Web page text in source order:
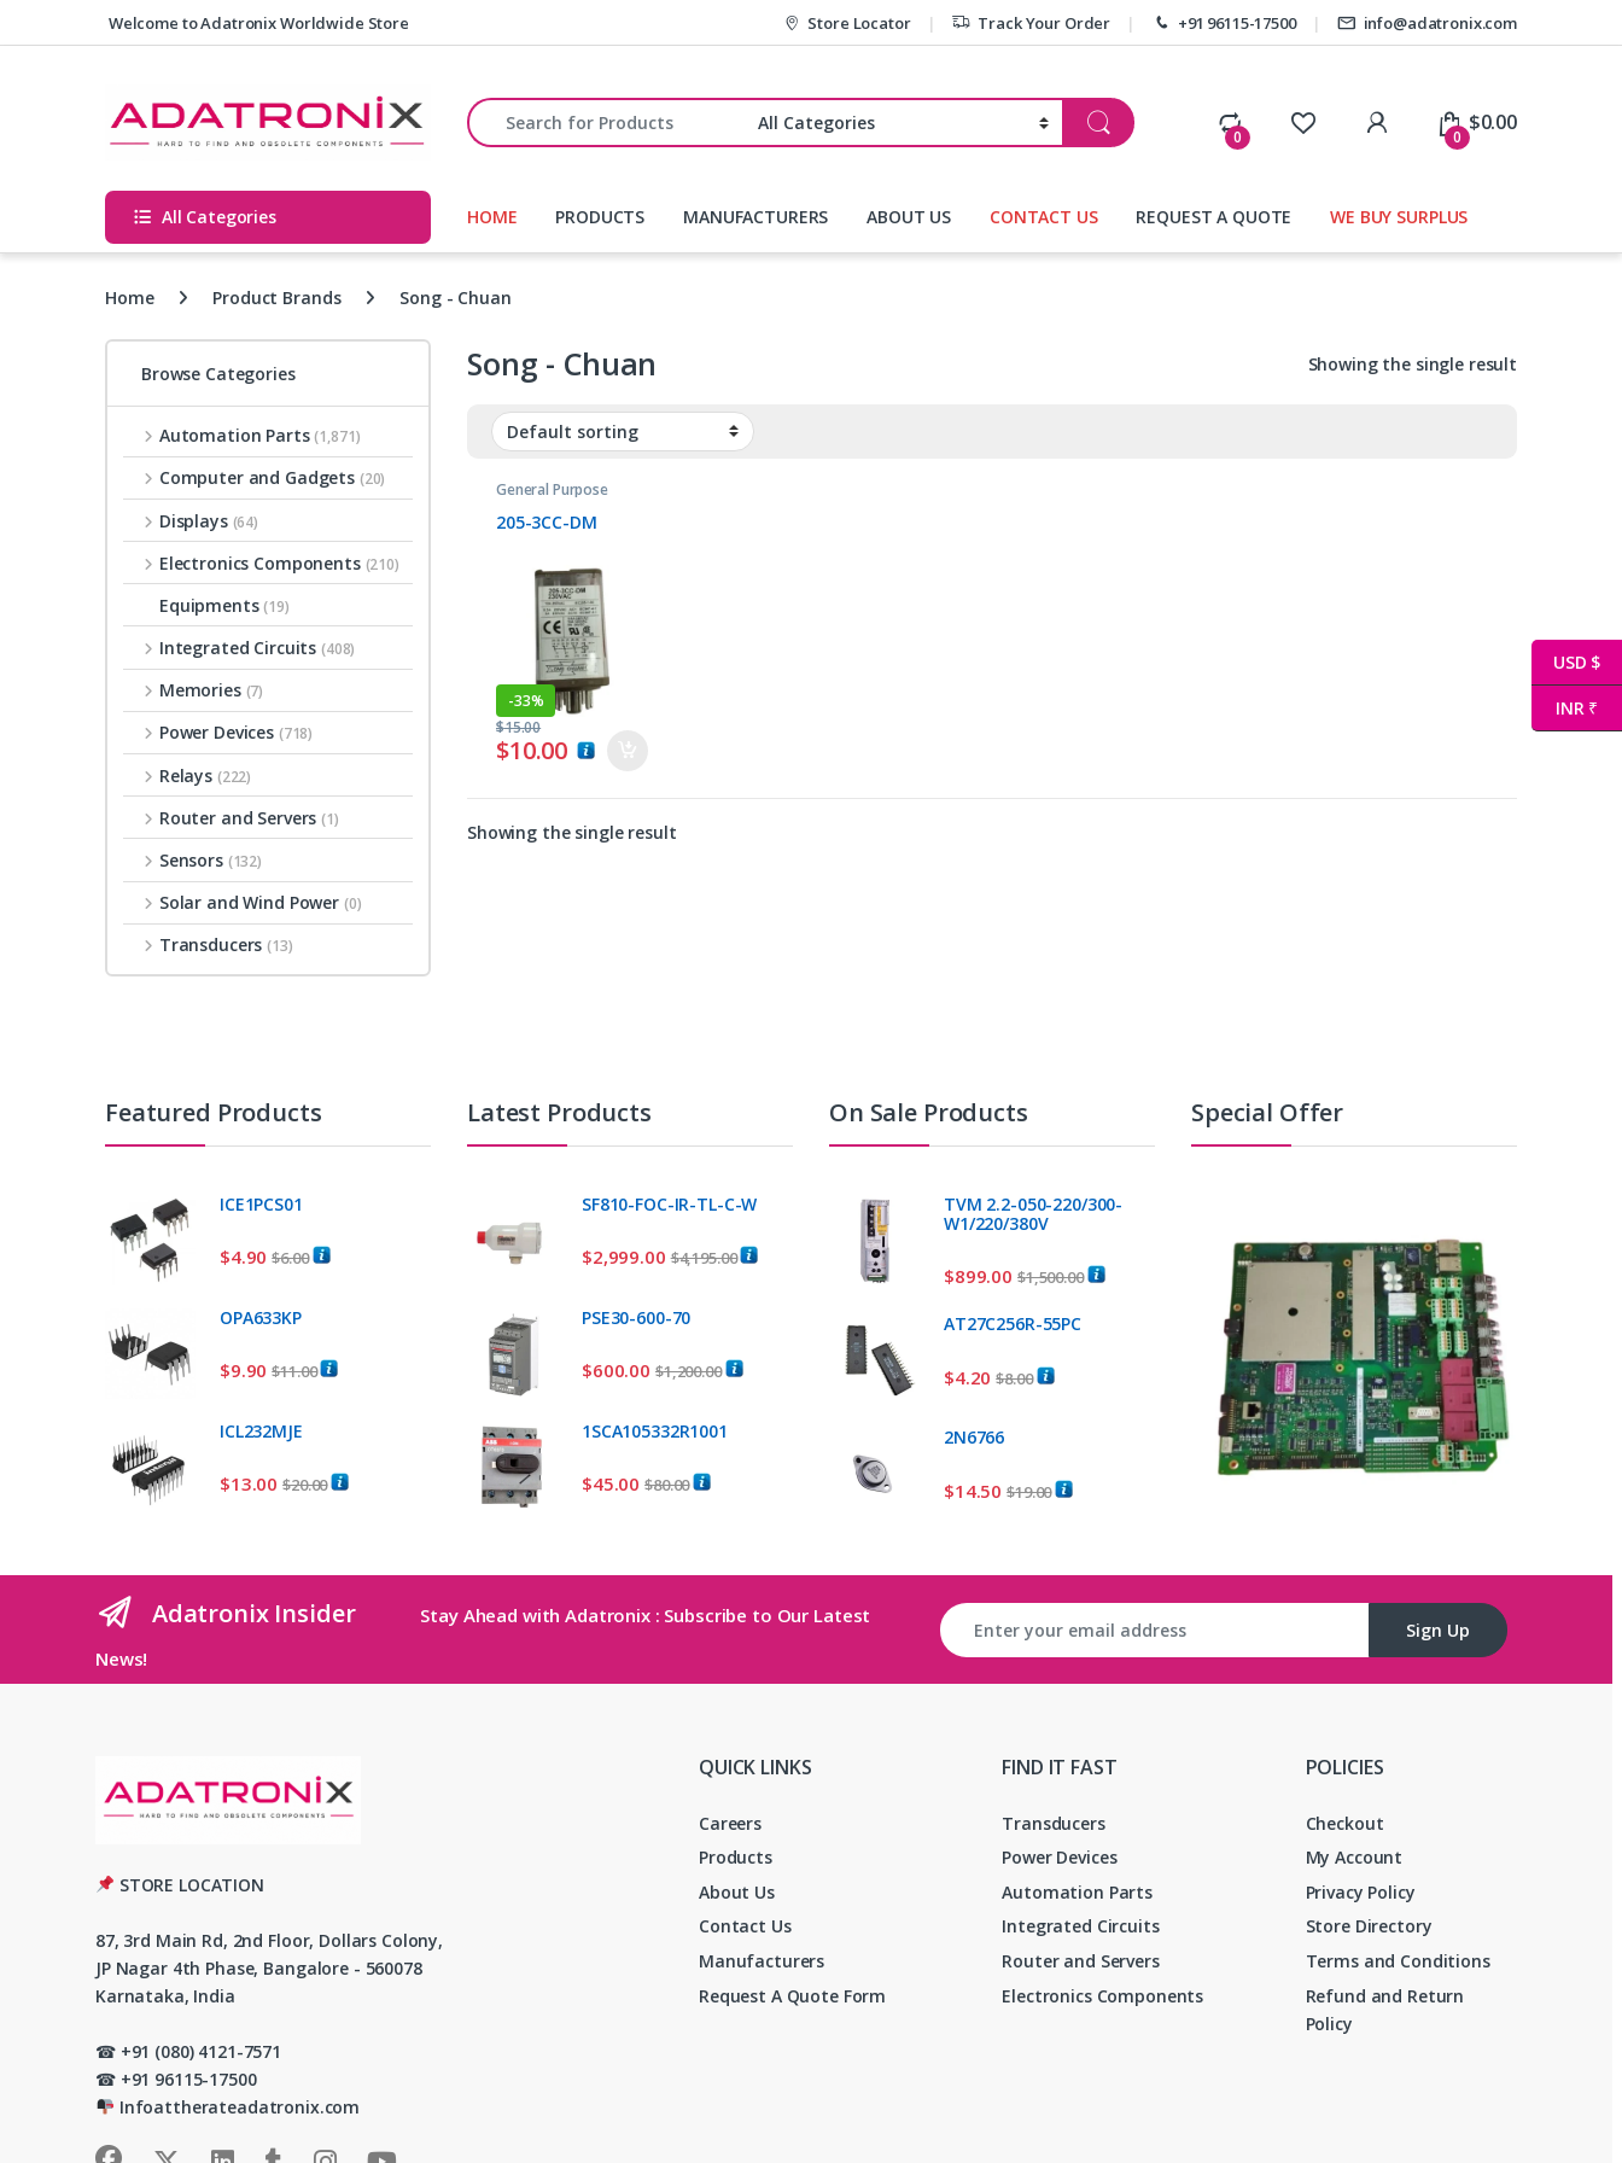
Skip to navigation
Skip to contentWelcome to Adatronix Worldwide Store Store Locator Track Your Order +91 96115-17500 info@adatronix.com
Search for:
0
My Account
0
$0.00
All Categories HOME PRODUCTS MANUFACTURERS ABOUT US CONTACT US REQUEST A QUOTE WE BUY SURPLUS
Home Product Brands Song - Chuan
Song - Chuan Showing the single result
General Purpose
Relays
205-3CC-DM
-33%
$10.00
$15.00
Showing the single result
Browse Categories
Automation Parts (1,871)
Computer and Gadgets (20)
Displays (64)
Electronics Components (210)
Equipments (19)
Integrated Circuits (408)
Memories (7)
Power Devices (718)
Relays (222)
Router and Servers (1)
Sensors (132)
Solar and Wind Power (0)
Transducers (13)
Featured Products
ICE1PCS01
$4.90 $6.00
OPA633KP
$9.90 $11.00
ICL232MJE
$13.00 $20.00
Latest Products
SF810-FOC-IR-TL-C-W
$2,999.00 $4,195.00
PSE30-600-70
$600.00 $1,200.00
1SCA105332R1001
$45.00 $80.00
On Sale Products
TVM 2.2-050-220/300-
W1/220/380V
$899.00 $1,500.00
AT27C256R-55PC
$4.20 $8.00
2N6766
$14.50 $19.00
Special Offer
Adatronix Insider
Stay Ahead with Adatronix : Subscribe to Our Latest
News!
Sign Up
STORE LOCATION
87, 3rd Main Rd, 2nd Floor, Dollars Colony,
JP Nagar 4th Phase, Bangalore - 560078
Karnataka, India
☎ +91 (080) 4121-7571
☎ +91 96115-17500
Infoattherateadatronix.com
QUICK LINKS
Careers
Products
About Us
Contact Us
Manufacturers
Request A Quote Form
FIND IT FAST
Transducers
Power Devices
Automation Parts
Integrated Circuits
Router and Servers
Electronics Components
POLICIES
Checkout
My Account
Privacy Policy
Store Directory
Terms and Conditions
Refund and Return
Policy
USD $
INR ₹